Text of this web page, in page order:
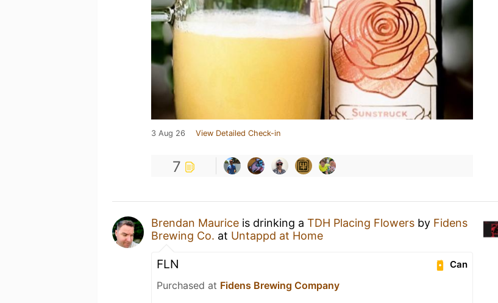
3 Aug 26 View Detailed Check-in
7
Brendan Maurice is drinking a TDH Placing Flowers by Fidens
Brewing Co. at Untappd at Home
Can
FLN
Purchased at Fidens Brewing Company